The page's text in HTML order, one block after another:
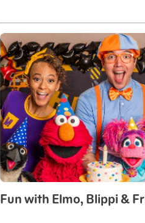
Fun with Elmo, Blippi &